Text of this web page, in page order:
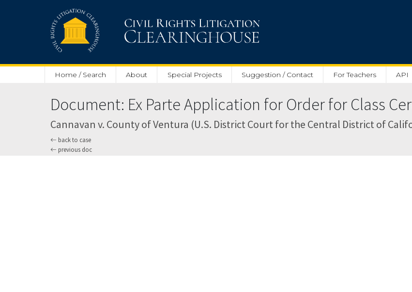
Home / Search About Special Projects Suggestion / Contact For Teachers API
Document: Ex Parte Application for Order for Class
Cannavan v. County of Ventura (U.S. District Court for the Central District of
back to case
previous doc